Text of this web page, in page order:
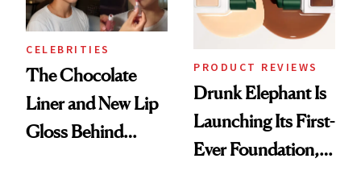
CELEBRITIES
The Chocolate
Liner and New Lip
Gloss Behind
PRODUCT REVIEWS
Drunk Elephant Is
Launching Its First-
Ever Foundation,